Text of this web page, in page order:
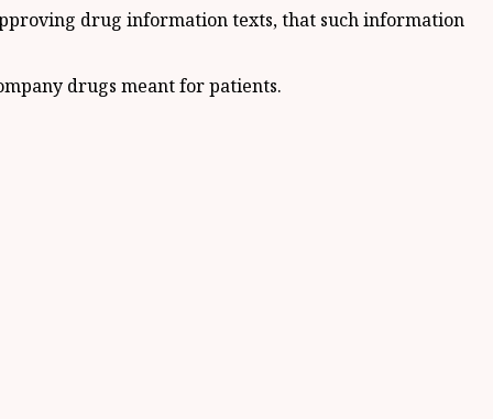
drug information texts, that such information
drugs meant for patients.